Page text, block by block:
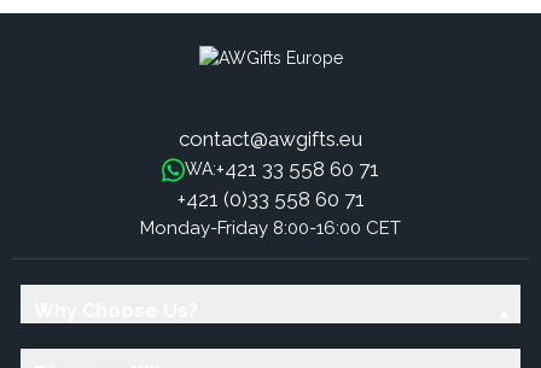
contact@awgifts.eu
WA:+421 33 558 60 71
+421 (0)33 558 60 71
Monday-Friday 8:00-16:00 CET